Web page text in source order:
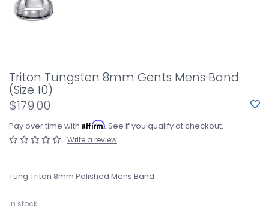
Triton Tungsten 8mm Gents Mens Band
(Size 10)
$179.00
Pay over time with Affirm. See if you qualify at checkout.
Write a review
Tung Triton 8mm Polished Mens Band
In stock